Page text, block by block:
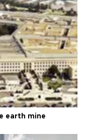
earth mine